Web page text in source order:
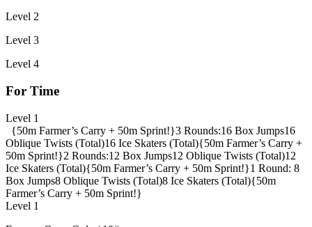
Level 2
Level 3
Level 4
For Time
Level 1
{50m Farmer’s Carry + 50m Sprint!}3 Rounds:16 Box Jumps16
Oblique Twists (Total)16 Ice Skaters (Total){50m Farmer’s Carry +
50m Sprint!}2 Rounds:12 Box Jumps12 Oblique Twists (Total)12
Ice Skaters (Total){50m Farmer’s Carry + 50m Sprint!}1 Round: 8
Box Jumps8 Oblique Twists (Total)8 Ice Skaters (Total){50m
Farmer’s Carry + 50m Sprint!}
Level 1